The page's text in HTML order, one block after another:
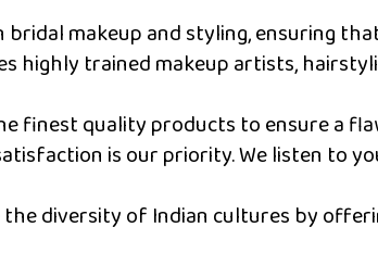
bridal makeup and styling, ensuring
highly trained makeup artists,
finest quality products to ensure a
is our priority. We listen to
the diversity of Indian cultures by